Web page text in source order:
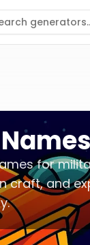
for
craft, and